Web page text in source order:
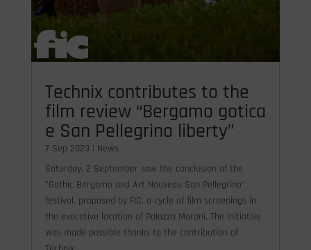
Technix contributes to the
film review “Bergamo gotica
e San Pellegrino liberty”
7 Sep 2023 | News
Saturday, 2 September saw the conclusion of the
"Gothic Bergamo and Art Nouveau San Pellegrino"
festival, proposed by FIC, a cycle of film screenings in
the evocative location of Palazzo Moroni. The initiative
was made possible thanks to the contribution of